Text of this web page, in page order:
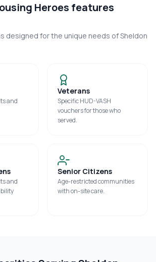
Heroes features
designed for the unique needs ofSheldon
and
Veterans
Specific HUD-VASH
vouchers for those who
served.
and
Senior Citizens
Age-restricted communities
with on-site care.